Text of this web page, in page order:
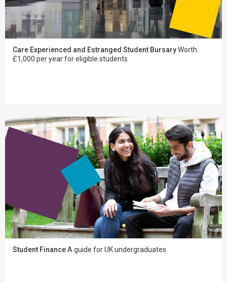
Care Experienced and Estranged Student BursaryWorth
£1,000 per year for eligible students
Student FinanceA guide for UK undergraduates